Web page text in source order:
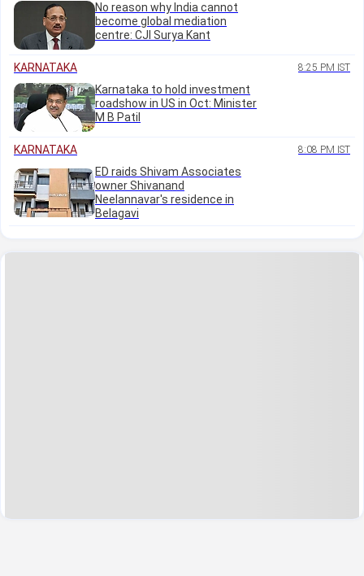
No reason why India cannot
become global mediation
centre: CJI Surya Kant
KARNATAKA 8:25 PM IST
Karnataka to hold investment
roadshow in US in Oct: Minister
M B Patil
KARNATAKA 8:08 PM IST
ED raids Shivam Associates
owner Shivanand
Neelannavar's residence in
Belagavi